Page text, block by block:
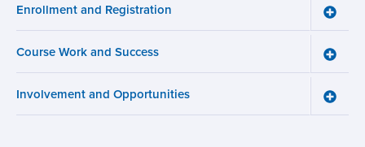
menu
Enrollment and Registration
Toggle
menu
Course Work and Success
Toggle
and
menu
Involvement and Opportunities
Toggle